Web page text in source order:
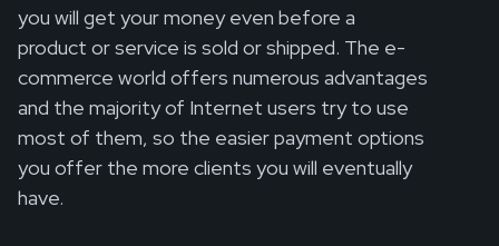
you will get your money even before a
product or service is sold or shipped. The e-
commerce world offers numerous advantages
and the majority of Internet users try to use
most of them, so the easier payment options
you offer the more clients you will eventually
have.